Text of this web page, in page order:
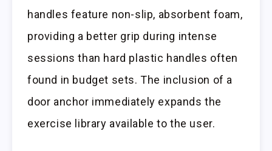
handles feature non-slip, absorbent foam,
providing a better grip during intense
sessions than hard plastic handles often
found in budget sets. The inclusion of a
door anchor immediately expands the
exercise library available to the user.